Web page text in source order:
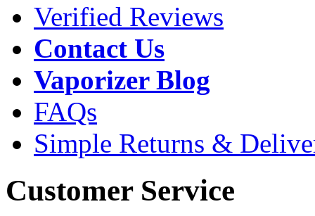
Verified Reviews
Contact Us
Vaporizer Blog
FAQs
Simple Returns &
Customer Service